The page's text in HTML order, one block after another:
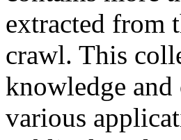
extracted from
crawl. This
knowledge and
various